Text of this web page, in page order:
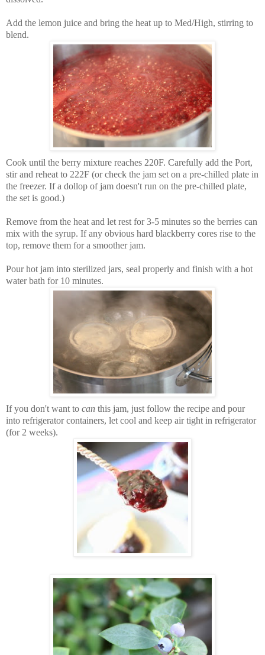
Add the lemon juice and bring the heat up to Med/High, stirring to
blend.
Cook until the berry mixture reaches 220F. Carefully add the Port,
stir and reheat to 222F (or check the jam set on a pre-chilled plate in
the freezer. If a dollop of jam doesn't run on the pre-chilled plate,
the set is good.)
Remove from the heat and let rest for 3-5 minutes so the berries can
mix with the syrup. If any obvious hard blackberry cores rise to the
top, remove them for a smoother jam.
Pour hot jam into sterilized jars, seal properly and finish with a hot
water bath for 10 minutes.
If you don't want to can this jam, just follow the recipe and pour
into refrigerator containers, let cool and keep air tight in refrigerator
(for 2 weeks).